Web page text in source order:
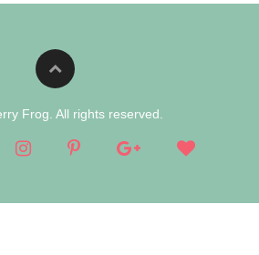
Frog. All rights reserved.